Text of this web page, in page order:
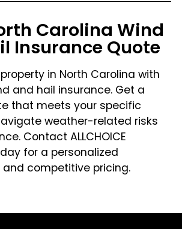
Carolina Wind
Insurance Quote
in North Carolina with
and hail insurance. Get a
that meets your specific
weather-related risks
Contact ALLCHOICE
for a personalized
competitive pricing.